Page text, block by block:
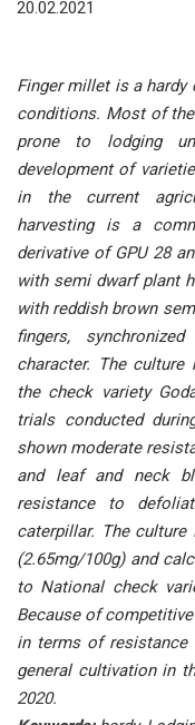
20.02.2021
Finger millet is a hardy
conditions. Most of
prone to lodging
development of
in the current
harvesting is a
derivative of GPU 28
with semi dwarf plant
with reddish brown
fingers,
character. The culture
the check variety
trials conducted
shown moderate
and leaf and neck
resistance to
caterpillar. The culture
(2.65mg/100g) and
to National check
Because of
in terms of resistance
general cultivation in
2020.